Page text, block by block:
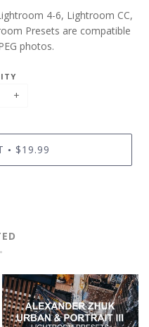
4-6, Lightroom CC,
Presets are compatible
photos.
+
• $19.99